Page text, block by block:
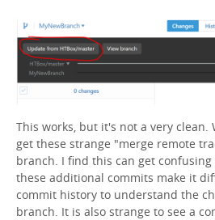
This works, but it's not a very
get these strange "merge remote
branch. I find this can get
these additional commits make it
commit history to understand the
branch. It is also strange to see a